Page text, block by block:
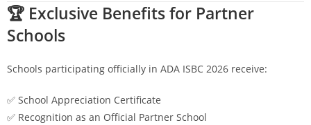
🏆 Exclusive Benefits for Partner
Schools
Schools participating officially in ADA ISBC 2026 receive:
✅ School Appreciation Certificate
✅ Recognition as an Official Partner School